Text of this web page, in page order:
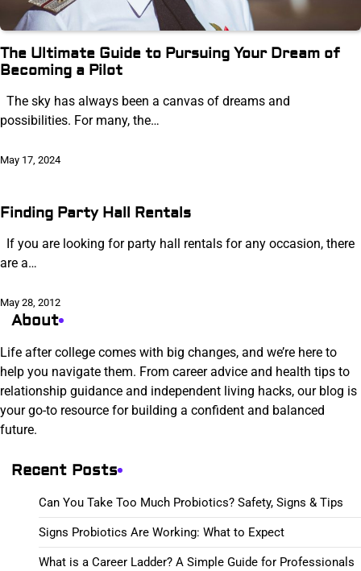
The Ultimate Guide to Pursuing Your Dream of
Becoming a Pilot
The sky has always been a canvas of dreams and
possibilities. For many, the…
May 17, 2024
Finding Party Hall Rentals
If you are looking for party hall rentals for any occasion, there
are a…
May 28, 2012
About
Life after college comes with big changes, and we’re here to
help you navigate them. From career advice and health tips to
relationship guidance and independent living hacks, our blog is
your go-to resource for building a confident and balanced
future.
Recent Posts
Can You Take Too Much Probiotics? Safety, Signs & Tips
Signs Probiotics Are Working: What to Expect
What is a Career Ladder? A Simple Guide for Professionals